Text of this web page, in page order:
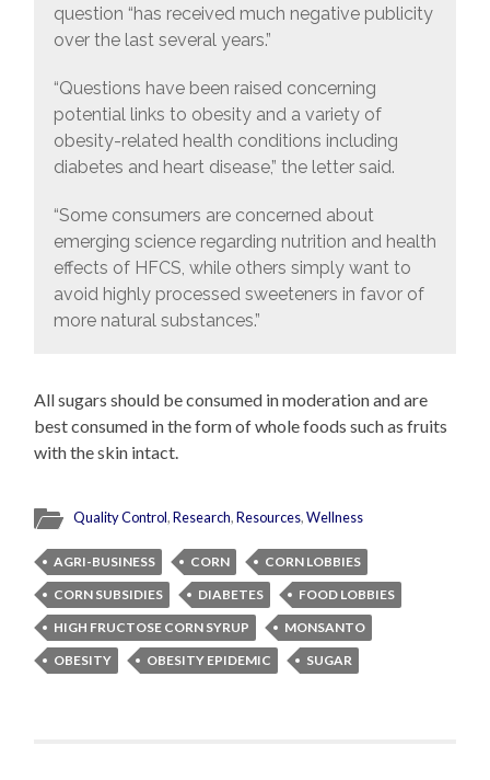
question “has received much negative publicity
over the last several years.”
“Questions have been raised concerning
potential links to obesity and a variety of
obesity-related health conditions including
diabetes and heart disease,” the letter said.
“Some consumers are concerned about
emerging science regarding nutrition and health
effects of HFCS, while others simply want to
avoid highly processed sweeteners in favor of
more natural substances.”
All sugars should be consumed in moderation and are
best consumed in the form of whole foods such as fruits
with the skin intact.
Quality Control,Research,Resources,Wellness
AGRI-BUSINESS CORN
CORN LOBBIES
CORN SUBSIDIES
DIABETES
FOOD LOBBIES
HIGH FRUCTOSE CORN SYRUP
MONSANTO
OBESITY
OBESITY EPIDEMIC SUGAR